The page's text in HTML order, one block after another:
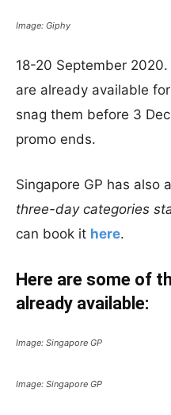
Image: Giphy
18-20 September
are already available
snag them before 3
promo ends.
Singapore GP has also
three-day categories
can book it here.
Here are some of
already available:
Image: Singapore GP
Image: Singapore GP